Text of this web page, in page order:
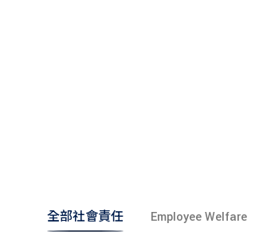
全部社會責任 Employee Welfare